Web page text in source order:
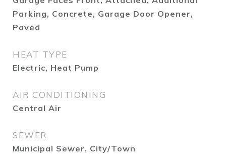
Parking, Concrete, Garage Door Opener,
Paved
HEAT TYPE
Electric, Heat Pump
AIR CONDITIONING
Central Air
SEWER
Municipal Sewer, City/Town